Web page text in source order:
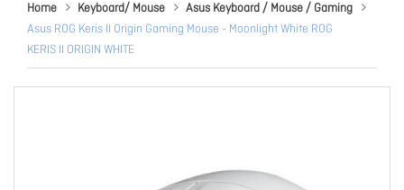
Home Keyboard/ Mouse
Asus Keyboard / Mouse / Gaming
Asus ROG Keris II Origin Gaming Mouse - Moonlight White ROG
KERIS II ORIGIN WHITE